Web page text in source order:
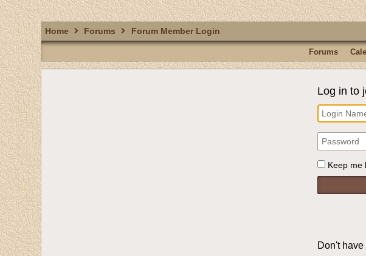
Home Forums Forum Member Login
Forums
Log in to
Keep me
Don't